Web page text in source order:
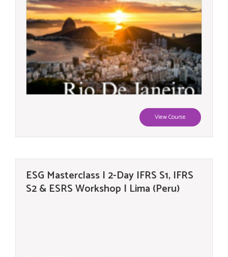
View Course
ESG Masterclass | 2-Day IFRS S1, IFRS
S2 & ESRS Workshop | Lima (Peru)